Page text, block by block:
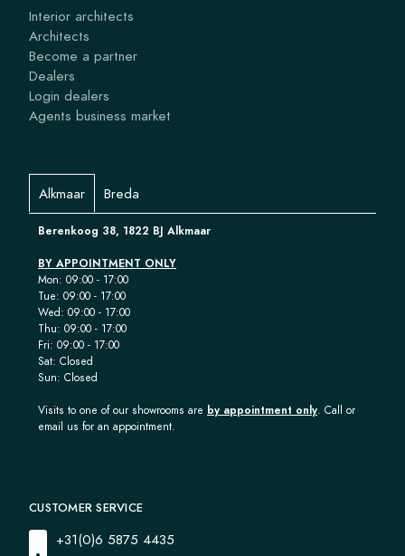
Interior architects
Architects
Become a partner
Dealers
Login dealers
Agents business market
Alkmaar Breda
Berenkoog 38, 1822 BJ Alkmaar
BY APPOINTMENT ONLY
Mon: 09:00 - 17:00
Tue: 09:00 - 17:00
Wed: 09:00 - 17:00
Thu: 09:00 - 17:00
Fri: 09:00 - 17:00
Sat: Closed
Sun: Closed
Visits to one of our showrooms are by appointment only. Call or
email us for an appointment.
CUSTOMER SERVICE
+31(0)6 5875 4435